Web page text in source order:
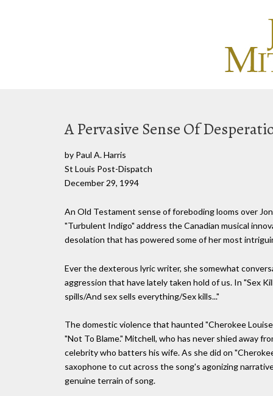
A Pervasive Sense Of
by Paul A. Harris
St Louis Post-Dispatch
December 29, 1994
An Old Testament sense of foreboding looms over
"Turbulent Indigo" address the Canadian musical
desolation that has powered some of her most
Ever the dexterous lyric writer, she somewhat
aggression that have lately taken hold of us. In "Sex
spills/And sex sells everything/Sex kills..."
The domestic violence that haunted "Cherokee
"Not To Blame." Mitchell, who has never shied away
celebrity who batters his wife. As she did on
saxophone to cut across the song's agonizing
genuine terrain of song.